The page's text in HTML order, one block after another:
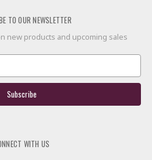
TO OUR NEWSLETTER
new products and upcoming sales
WITH US